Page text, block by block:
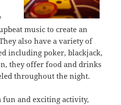
music to create an
also have a variety of
including poker, blackjack,
they offer food and drinks
throughout the night.
and exciting activity,